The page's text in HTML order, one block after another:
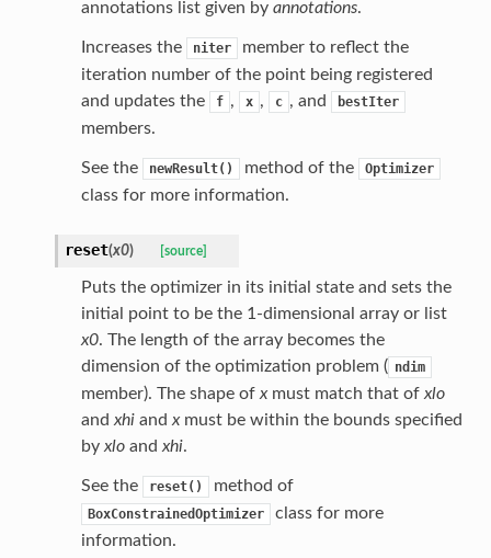
annotations list given by annotations.
Increases the niter
member to reflect the
iteration number of the point being registered
and updates the
f , x , c , and bestIter
members.
See the newResult() method of the Optimizer
class for more information.
reset(x0) [source]
Puts the optimizer in its initial state and sets the
initial point to be the 1-dimensional array or list
x0. The length of the array becomes the
dimension of the optimization problem ( ndim
member). The shape of xmust match that of xlo
and xhiand xmust be within the bounds specified
by xloand xhi.
See the reset() method of
BoxConstrainedOptimizer
class for more
information.